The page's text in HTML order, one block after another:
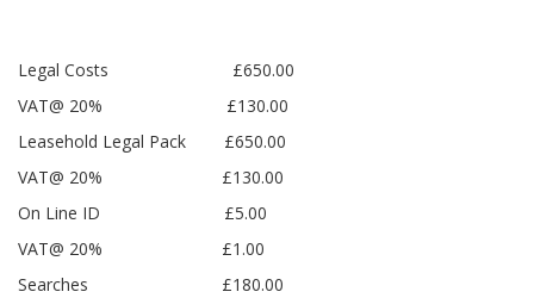
Legal Costs £650.00
VAT@ 20% £130.00
Leasehold Legal Pack £650.00
VAT@ 20% £130.00
On Line ID £5.00
VAT@ 20% £1.00
Searches £180.00